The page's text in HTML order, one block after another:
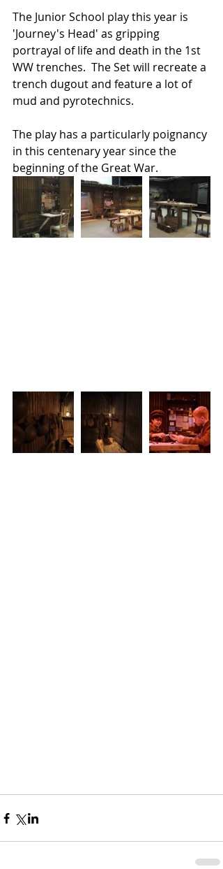
The Junior School play this year is
'Journey's Head' as gripping
portrayal of life and death in the 1st
WW trenches.  The Set will recreate a
trench dugout and feature a lot of
mud and pyrotechnics.
The play has a particularly poignancy
in this centenary year since the
beginning of the Great War.